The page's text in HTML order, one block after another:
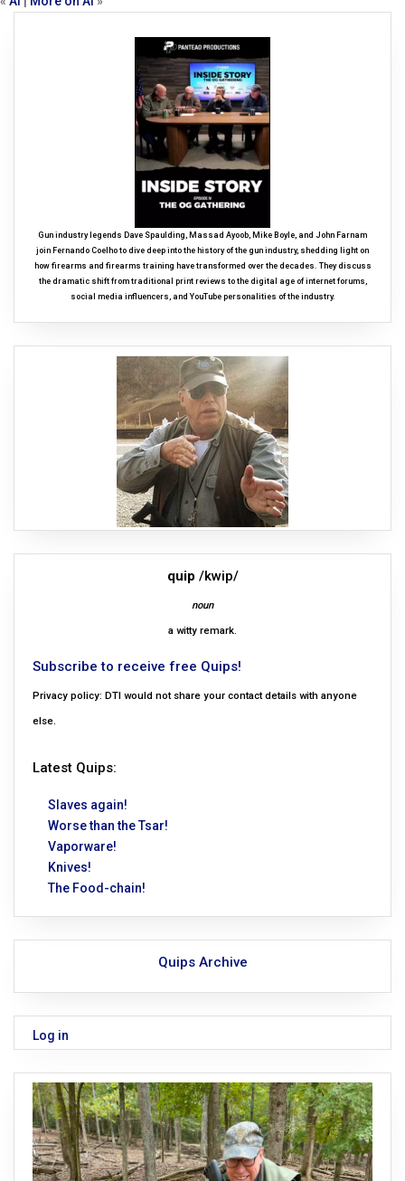
Gun industry legends Dave Spaulding, Massad Ayoob, Mike Boyle, and John Farnam
join Fernando Coelho to dive deep into the history of the gun industry, shedding light on
how firearms and firearms training have transformed over the decades. They discuss
the dramatic shift from traditional print reviews to the digital age of internet forums,
social media influencers, and YouTube personalities of the industry.
quip /kwip/
noun
a witty remark.
Subscribe to receive free Quips!
Privacy policy: DTI would not share your contact details with anyone
else.
Latest Quips:
Slaves again!
Worse than the Tsar!
Vaporware!
Knives!
The Food-chain!
Quips Archive
Log in